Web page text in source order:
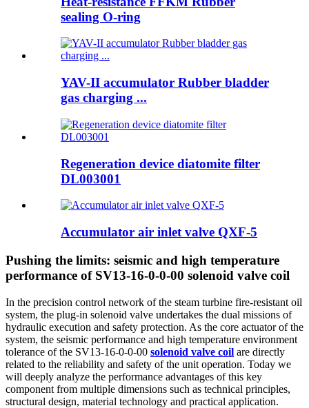
sealing O-ring
YAV-II accumulator Rubber bladder
gas charging ...
Regeneration device diatomite filter
DL003001
Accumulator air inlet valve QXF-5
Pushing the limits: seismic and high temperature
performance of SV13-16-0-0-00 solenoid valve coil
In the precision control network of the steam turbine fire-resistant oil
system, the plug-in solenoid valve undertakes the dual missions of
hydraulic execution and safety protection. As the core actuator of the
system, the seismic performance and high temperature environment
tolerance of the SV13-16-0-0-00 solenoid valve coil are directly
related to the reliability and safety of the unit operation. Today we
will deeply analyze the performance advantages of this key
component from multiple dimensions such as technical principles,
structural design, material technology and practical application.